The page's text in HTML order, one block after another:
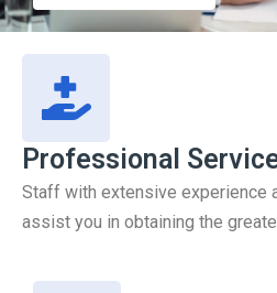
Professional
Staff with extensive experience
assist you in obtaining the